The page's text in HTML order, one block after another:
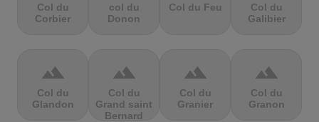
Col du
Corbier
col du
Donon
Col du Feu
Col du
Galibier
terrain
Col du
Glandon
terrain
Col du
Grand saint
Bernard
terrain
Col du
Granier
terrain
Col du
Granon